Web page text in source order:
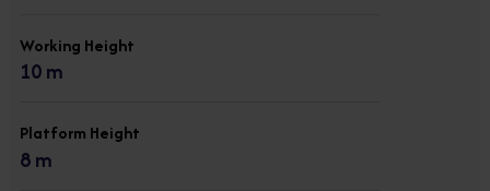
Working Height
10 m
Platform Height
8 m